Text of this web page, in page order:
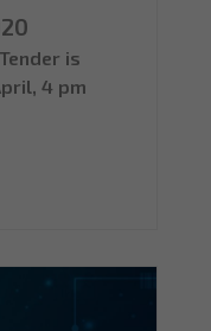
is
4 pm